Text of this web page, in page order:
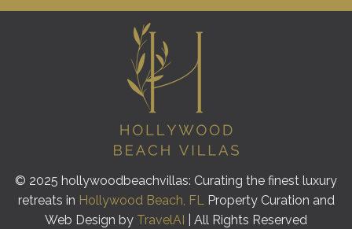
© 2025 hollywoodbeachvillas: Curating the finest luxury
retreats in Hollywood Beach, FLProperty Curation and
Web Design by TravelAI
| All Rights Reserved